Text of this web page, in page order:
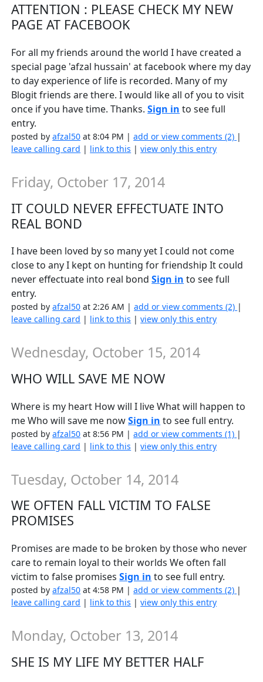
ATTENTION : PLEASE CHECK MY NEW
PAGE AT FACEBOOK
For all my friends around the world I have created a
special page 'afzal hussain' at facebook where my day
to day experience of life is recorded. Many of my
Blogit friends are there. I would like all of you to visit
once if you have time. Thanks.Sign in to see full
entry.
posted byafzal50 at 8:04 PM |add or view comments (2) |
leave calling card | link to this |view only this entry
Friday, October 17, 2014
IT COULD NEVER EFFECTUATE INTO
REAL BOND
I have been loved by so many yet I could not come
close to any I kept on hunting for friendship It could
never effectuate into real bondSign in to see full
entry.
posted byafzal50 at 2:26 AM |add or view comments (2) |
leave calling card | link to this |view only this entry
Wednesday, October 15, 2014
WHO WILL SAVE ME NOW
Where is my heart How will I live What will happen to
me Who will save me nowSign in to see full entry.
posted byafzal50 at 8:56 PM |add or view comments (1) |
leave calling card | link to this |view only this entry
Tuesday, October 14, 2014
WE OFTEN FALL VICTIM TO FALSE
PROMISES
Promises are made to be broken by those who never
care to remain loyal to their worlds We often fall
victim to false promisesSign in to see full entry.
posted byafzal50 at 4:58 PM |add or view comments (2) |
leave calling card | link to this |view only this entry
Monday, October 13, 2014
SHE IS MY LIFE MY BETTER HALF